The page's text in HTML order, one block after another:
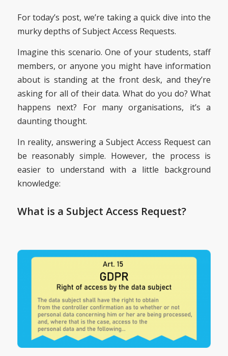
For today’s post, we’re taking a quick dive into the
murky depths of Subject Access Requests.
Imagine this scenario. One of your students, staff
members, or anyone you might have information
about is standing at the front desk, and they’re
asking for all of their data. What do you do? What
happens next? For many organisations, it’s a
daunting thought.
In reality, answering a Subject Access Request can
be reasonably simple. However, the process is
easier to understand with a little background
knowledge:
What is a Subject Access Request?